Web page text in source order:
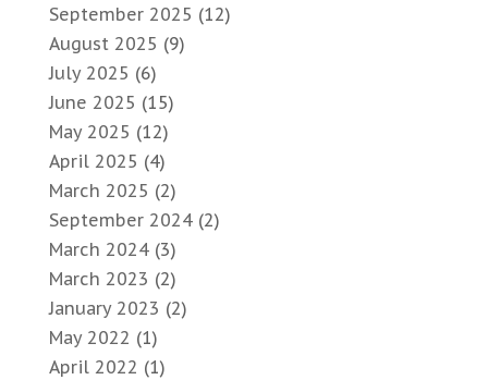
September 2025 (12)
August 2025 (9)
July 2025 (6)
June 2025 (15)
May 2025 (12)
April 2025 (4)
March 2025 (2)
September 2024(2)
March 2024(3)
March 2023 (2)
January 2023 (2)
May 2022 (1)
April 2022 (1)